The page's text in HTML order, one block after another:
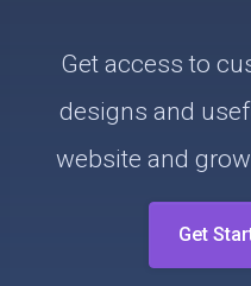
Get access to
designs and
website and
Get